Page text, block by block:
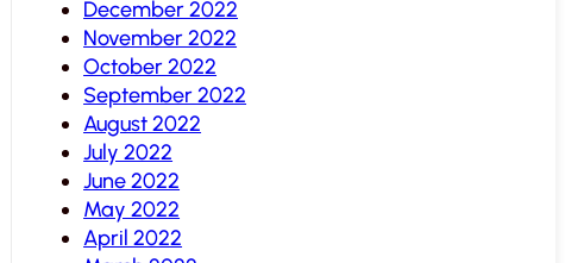
December 2022
November 2022
October 2022
September 2022
August 2022
July 2022
June 2022
May 2022
April 2022